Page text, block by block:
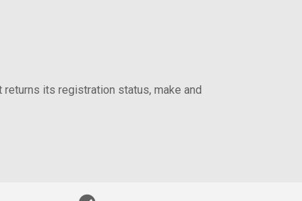
returns its registration status, make and